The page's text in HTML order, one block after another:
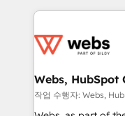
get more from
www.bbdboom.com
decade of
for driving growth.
their unique
Blue Frog in the
way for customers!" - Yamini Rangan, CEO of
Webs, HubSpot
작업 수행자: Webs,